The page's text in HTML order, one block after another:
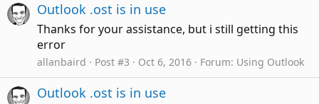
Outlook .ost is in use
Thanks for your assistance, but i still getting this
error
allanbaird Post #3 Oct 6, 2016 Forum: Using Outlook
Outlook .ost is in use